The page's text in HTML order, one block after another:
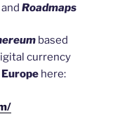
and Roadmaps
based
currency
here: